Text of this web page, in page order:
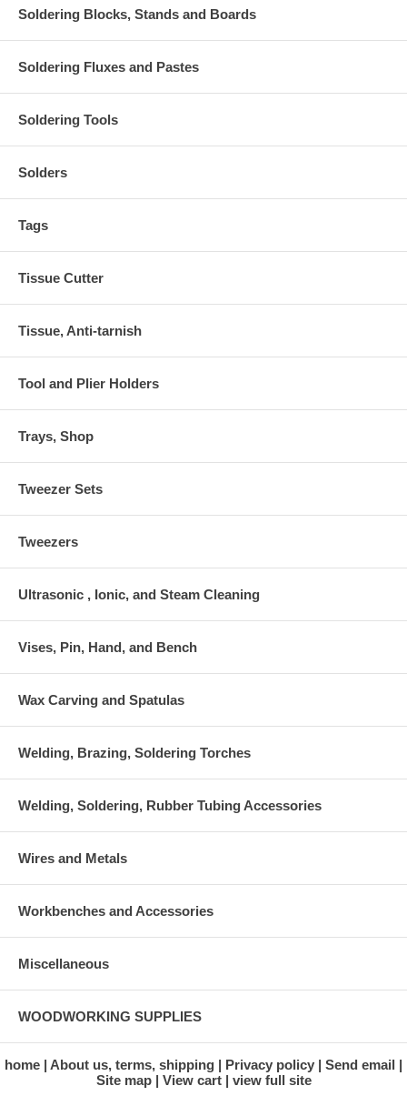
Soldering Blocks, Stands and Boards
Soldering Fluxes and Pastes
Soldering Tools
Solders
Tags
Tissue Cutter
Tissue, Anti-tarnish
Tool and Plier Holders
Trays, Shop
Tweezer Sets
Tweezers
Ultrasonic , Ionic, and Steam Cleaning
Vises, Pin, Hand, and Bench
Wax Carving and Spatulas
Welding, Brazing, Soldering Torches
Welding, Soldering, Rubber Tubing Accessories
Wires and Metals
Workbenches and Accessories
Miscellaneous
WOODWORKING SUPPLIES
home About us, terms, shipping Privacy policy
Send email
Site map
View cart view full site